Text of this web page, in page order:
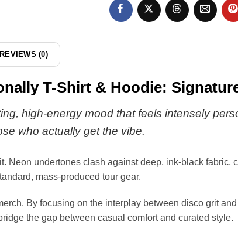
Part
3
Force
1
35
Occasionally
T-
Series
REVIEWS (0)
T-Shirt & Hoodie:
high-energy mood that feels intensely
who actually get the vibe.
Neon undertones clash against deep, ink-black fabric,
mass-produced tour gear.
By focusing on the interplay between disco grit
the gap between casual comfort and curated style.